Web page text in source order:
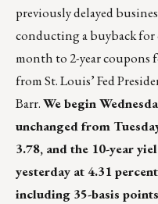
previously delayed
conducting a buyback for
month to 2-year coupons
from St. Louis’ Fed
Barr.We begin
unchanged from
3.78, and the 10-year
yesterday at 4.31
including 35-basis